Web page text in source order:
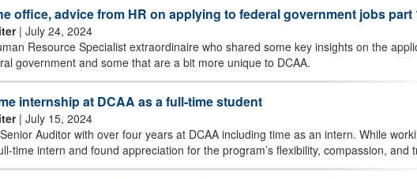
office, advice from HR on applying to federal government jobs part
| July 24, 2024
Resource Specialist extraordinaire who shared some key insights on the
government and some that are a bit more unique to DCAA.
internship at DCAA as a full-time student
| July 15, 2024
Auditor with over four years at DCAA including time as an intern. While
time intern and found appreciation for the program’s flexibility, compassion, and